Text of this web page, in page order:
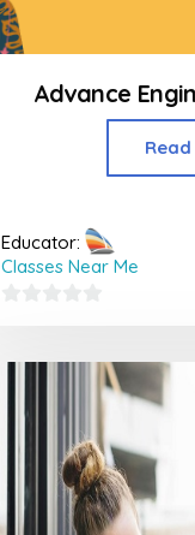
Advance
Educator:
Classes Near Me